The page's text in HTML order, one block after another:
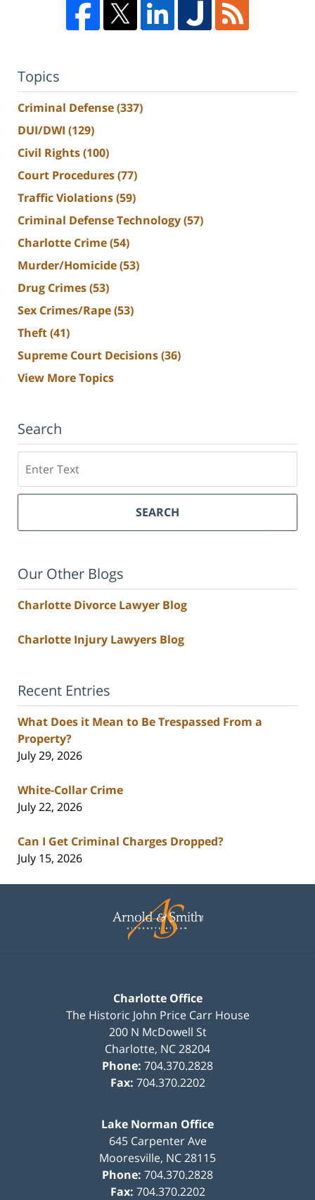
Topics
Criminal Defense(337)
DUI/DWI (129)
Civil Rights(100)
Court Procedures(77)
Traffic Violations(59)
Criminal Defense Technology(57)
Charlotte Crime(54)
Murder/Homicide(53)
Drug Crimes(53)
Sex Crimes/Rape(53)
Theft(41)
Supreme Court Decisions(36)
View More Topics
Search
SEARCH
Our Other Blogs
Charlotte Divorce Lawyer Blog
Charlotte Injury Lawyers Blog
Recent Entries
What Does it Mean to Be Trespassed From a
Property?
July 29, 2026
White-Collar Crime
July 22, 2026
Can I Get Criminal Charges Dropped?
July 15, 2026
Information
Charlotte Office
The Historic John Price Carr House
200 N McDowell St
Charlotte, NC28204
Phone: 704.370.2828
Fax: 704.370.2202
Lake Norman Office
645 Carpenter Ave
Mooresville, NC28115
Phone: 704.370.2828
Fax: 704.370.2202